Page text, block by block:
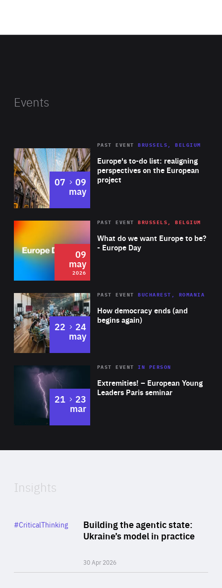
Events
Europe's to-do list: realigning
perspectives on the European
project
PAST EVENT BRUSSELS, BELGIUM
07 to
09
may
2026 Area
of
Expertise
What do we want Europe to be?
- Europe Day
PAST EVENT BRUSSELS, BELGIUM
09
may
2026
Area
Expertise
How democracy ends (and
begins again)
PAST EVENT BUCHAREST, ROMANIA
22 to
24
may
Area
Expertise
Extremities! – European Young
Leaders Paris seminar
PAST EVENTIN PERSON
21 to
23
mar
of
Insights
Building the agentic state:
Ukraine’s model in practice
30 Apr 2026
Category
#CriticalThinking